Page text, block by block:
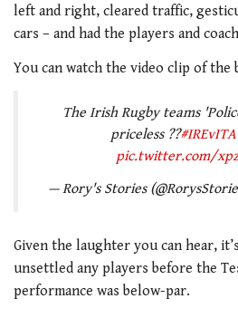
left and right, cleared traffic,
cars – and had the players and
You can watch the video clip of
The Irish Rugby teams
priceless ??#IREvITA
pic.twitter.com/
— Rory's Stories
Given the laughter you can hear,
unsettled any players before the
performance was below-par.